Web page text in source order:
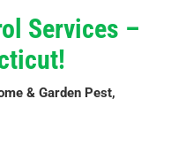
Services –
& Garden Pest